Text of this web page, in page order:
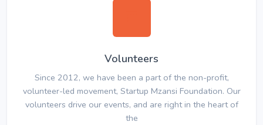
Volunteers
Since 2012, we have been a part of the non-profit,
volunteer-led movement, Startup Mzansi Foundation. Our
volunteers drive our events, and are right in the heart of
the